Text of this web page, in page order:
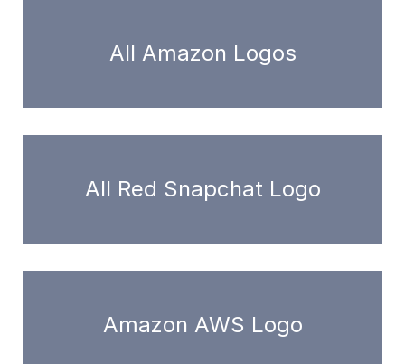
All Amazon Logos
All Red Snapchat Logo
Amazon AWS Logo